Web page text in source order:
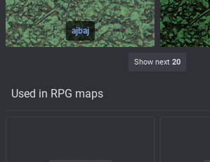
ajbaj
Show next 20
Used in RPG maps